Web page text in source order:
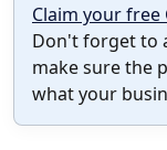
Claim your free
Don't forget to
make sure the
what your